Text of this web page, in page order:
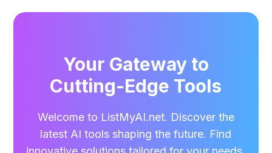
Your Gateway to
Cutting-Edge Tools
Welcome to ListMyAI.net. Discover the
latest AI tools shaping the future. Find